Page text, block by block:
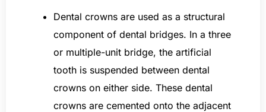
Dental crowns are used as a structural
component of dental bridges. In a three
or multiple-unit bridge, the artificial
tooth is suspended between dental
crowns on either side. These dental
crowns are cemented onto the adjacent